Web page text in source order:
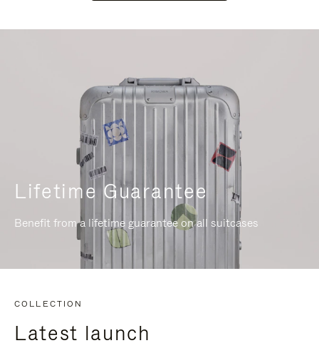
Lifetime Guarantee
Benefit from a lifetime guarantee on all suitcases
COLLECTION
Latest launch